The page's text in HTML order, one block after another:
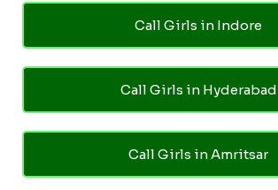
Call Girls in Indore
Call Girls in Hyderabad
Call Girls in Amritsar